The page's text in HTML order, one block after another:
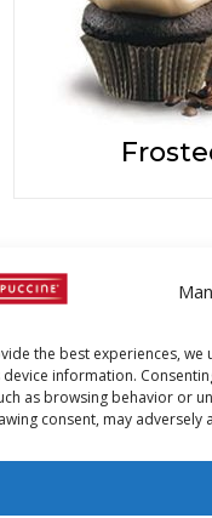
the best experiences,
device information.
as browsing behavior or
consent, may adversely